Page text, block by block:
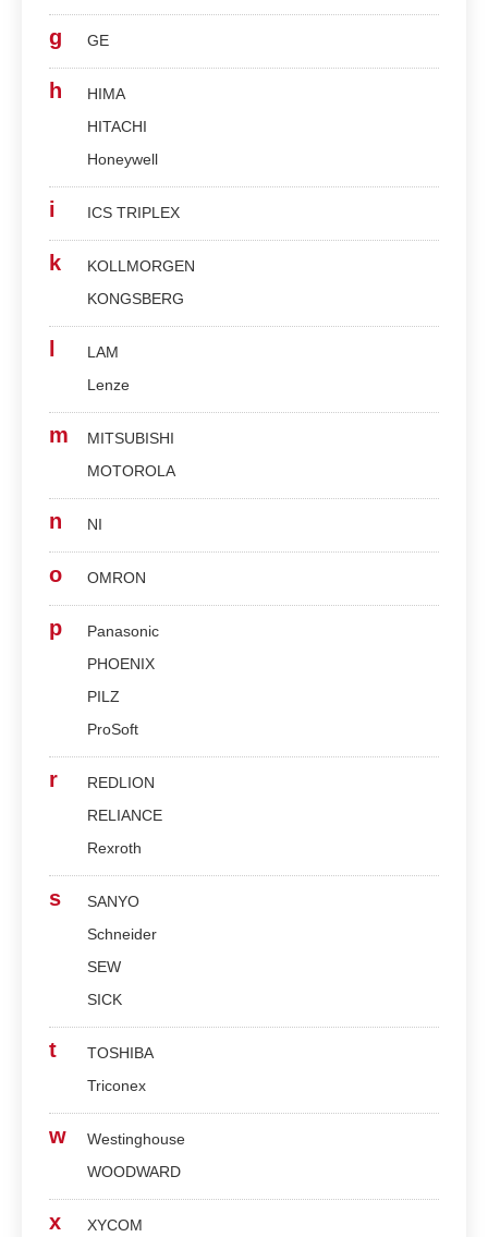
g GE
h
HIMA
HITACHI
Honeywell
i ICS TRIPLEX
k
KOLLMORGEN
KONGSBERG
LAM
Lenze
m
MITSUBISHI
MOTOROLA
n NI
o OMRON
p
Panasonic
PHOENIX
PILZ
ProSoft
r
REDLION
RELIANCE
Rexroth
s
SANYO
Schneider
SEW
SICK
t
TOSHIBA
Triconex
w
Westinghouse
WOODWARD
x XYCOM